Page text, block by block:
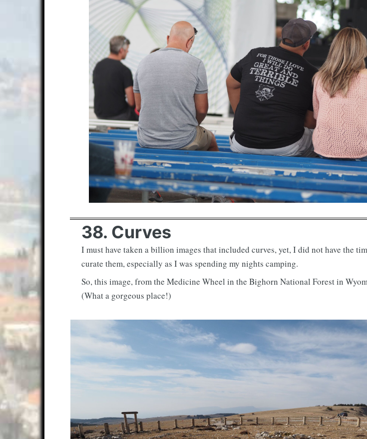
38. Curves
I must have taken a billion images that included curves, yet, I did not have the
curate them, especially as I was spending my nights camping.
So, this image, from the Medicine Wheel in the Bighorn National Forest in
(What a gorgeous place!)